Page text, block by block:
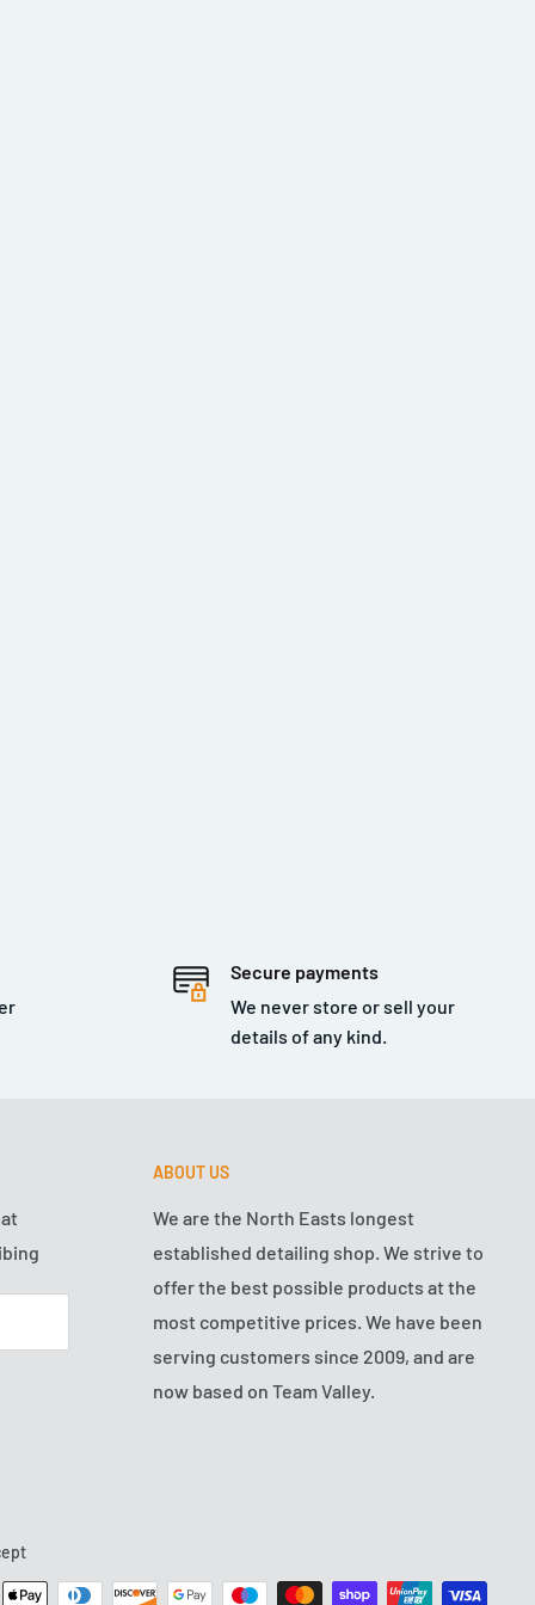
Secure payments
We never store or sell your
details of any kind.
ABOUT US
We are the North Easts longest
established detailing shop. We strive to
offer the best possible products at the
most competitive prices. We have been
serving customers since 2009, and are
now based on Team Valley.